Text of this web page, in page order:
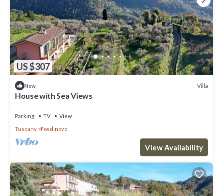
US $307
New Villa
House with Sea Views
Parking TV
View
Tuscany
Fosdinovo
View Availability